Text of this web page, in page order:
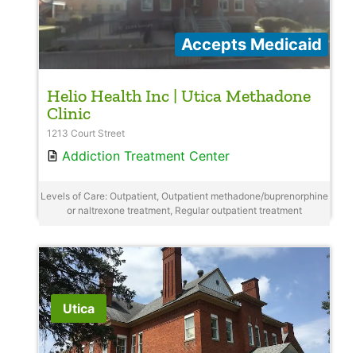
Accepts Medicaid
Helio Health Inc | Utica Methadone
Clinic
1213 Court Street
Addiction Treatment Center
Levels of Care: Outpatient, Outpatient methadone/buprenorphine
or naltrexone treatment, Regular outpatient treatment
Utica